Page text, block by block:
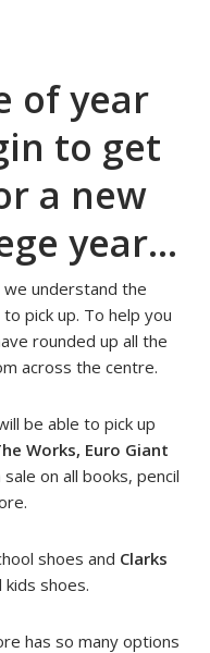
of year
to get
a new
year…
understand the
pick up. To help you
rounded up all the
across the centre.
be able to pick up
Works, Euro Giant
on all books, pencil
shoes and Clarks
kids shoes.
has so many options